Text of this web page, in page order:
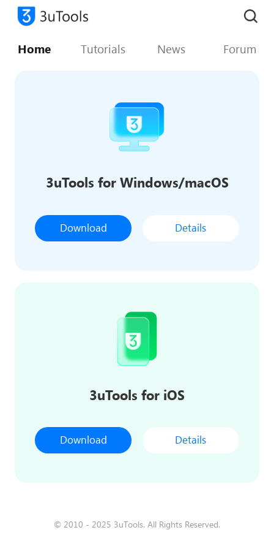
Home Tutorials News Forum
3uTools for Windows/macOS
Download Details
3uTools for iOS
Download Details
© 2010 - 2025 3uTools. All Rights Reserved.